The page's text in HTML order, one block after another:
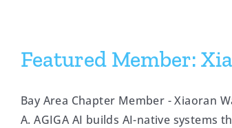
Featured Member:
Bay Area Chapter Member - Xiaoran
A. AGIGA AI builds AI-native